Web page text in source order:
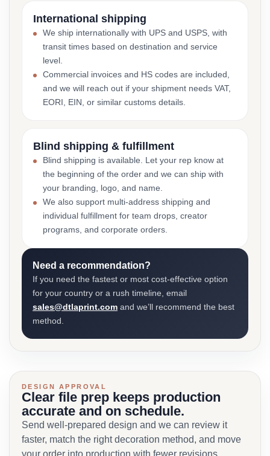
International shipping
We ship internationally with UPS and USPS, with
transit times based on destination and service
level.
Commercial invoices and HS codes are included,
and we will reach out if your shipment needs VAT,
EORI, EIN, or similar customs details.
Blind shipping & fulfillment
Blind shipping is available. Let your rep know at
the beginning of the order and we can ship with
your branding, logo, and name.
We also support multi-address shipping and
individual fulfillment for team drops, creator
programs, and corporate orders.
Need a recommendation?
If you need the fastest or most cost-effective option
for your country or a rush timeline, email
sales@dtlaprint.com and we’ll recommend the best
method.
DESIGN APPROVAL
Clear file prep keeps production
accurate and on schedule.
Send well-prepared design and we can review it
faster, match the right decoration method, and move
your order into production with fewer revisions.